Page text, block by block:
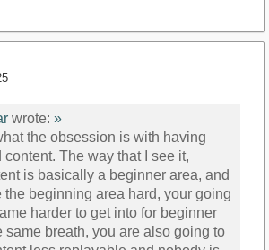
wrote: »
the obsession is with having
content. The way that I see it,
is basically a beginner area, and
the beginning area hard, your going
harder to get into for beginner
same breath, you are also going to